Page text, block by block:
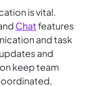
is vital.
Chatfeatures
and task
and
keep team